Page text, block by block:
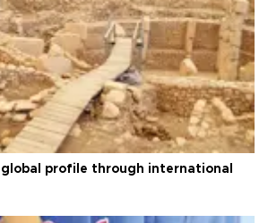
profile through international